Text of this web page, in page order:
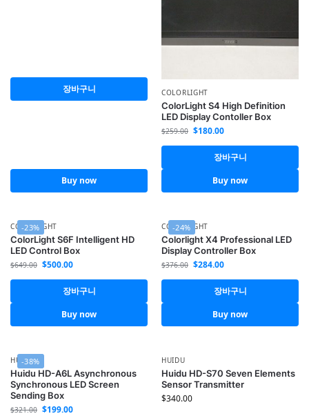
장바구니
Buy now
COLORLIGHT
ColorLight S4 High Definition
LED Display Contoller Box
$259.00 $180.00
장바구니
Buy now
-23%
COLORLIGHT
ColorLight S6F Intelligent HD
LED Control Box
$649.00 $500.00
장바구니
Buy now
-24%
COLORLIGHT
Colorlight X4 Professional LED
Display Controller Box
$376.00 $284.00
장바구니
Buy now
-38%
HUIDU
Huidu HD-A6L Asynchronous
Synchronous LED Screen
Sending Box
$321.00 $199.00
HUIDU
Huidu HD-S70 Seven Elements
Sensor Transmitter
$340.00